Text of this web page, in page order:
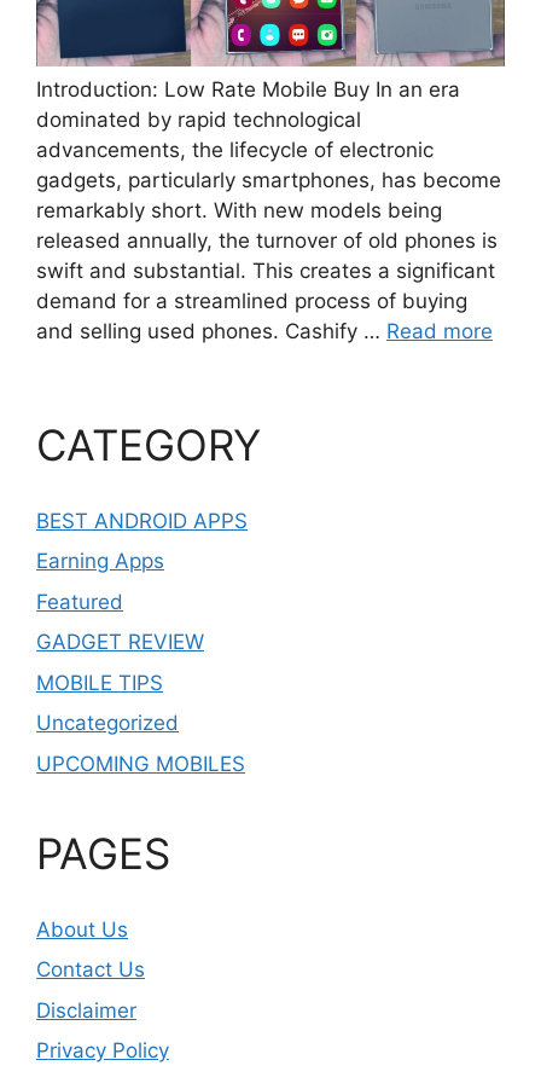
Introduction: Low Rate Mobile Buy In an era
dominated by rapid technological
advancements, the lifecycle of electronic
gadgets, particularly smartphones, has become
remarkably short. With new models being
released annually, the turnover of old phones is
swift and substantial. This creates a significant
demand for a streamlined process of buying
and selling used phones. Cashify … Read more
CATEGORY
BEST ANDROID APPS
Earning Apps
Featured
GADGET REVIEW
MOBILE TIPS
Uncategorized
UPCOMING MOBILES
PAGES
About Us
Contact Us
Disclaimer
Privacy Policy